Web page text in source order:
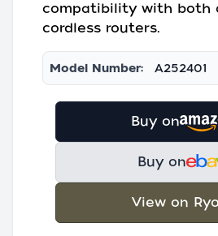
compatibility with both
cordless routers.
Model Number: A252401
Buy on
Buy on
View on